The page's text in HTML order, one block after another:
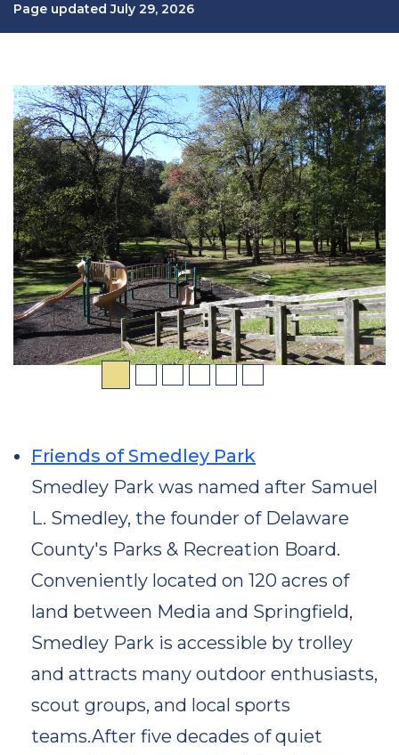
Page updated July 29, 2026
Friends of Smedley Park
Smedley Park was named after Samuel
L. Smedley, the founder of Delaware
County's Parks & Recreation Board.
Conveniently located on 120 acres of
land between Media and Springfield,
Smedley Park is accessible by trolley
and attracts many outdoor enthusiasts,
scout groups, and local sports
teams.After five decades of quiet